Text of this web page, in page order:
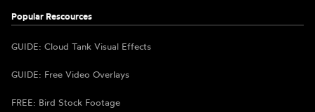
Popular Rescources
GUIDE: Cloud Tank Visual Effects
GUIDE: Free Video Overlays
FREE: Bird Stock Footage